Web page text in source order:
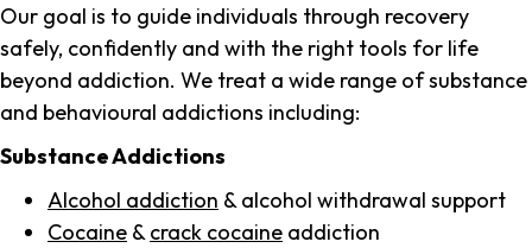
Our goal is to guide individuals through recovery
safely, confidently and with the right tools for life
beyond addiction. We treat a wide range of substance
and behavioural addictions including:
Substance Addictions
Alcohol addiction & alcohol withdrawal support
Cocaine & crack cocaine addiction